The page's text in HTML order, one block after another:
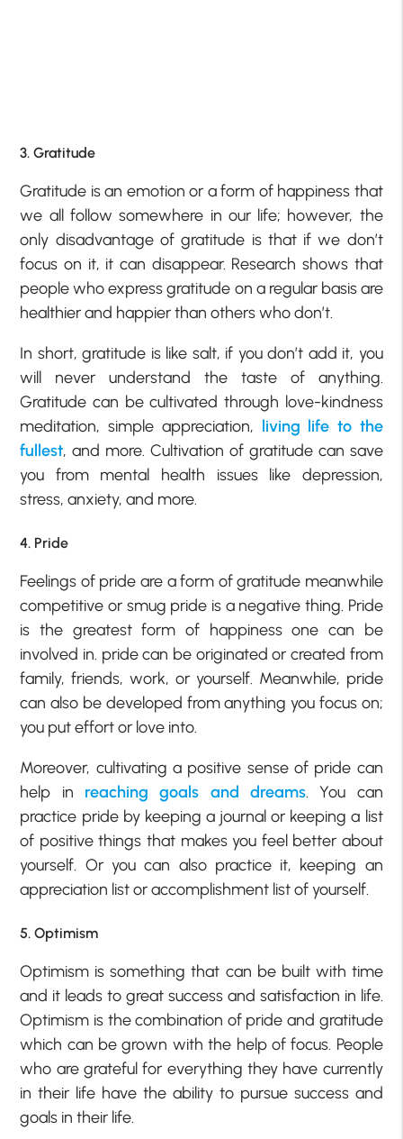
3. Gratitude
Gratitude is an emotion or a form of happiness that
we all follow somewhere in our life; however, the
only disadvantage of gratitude is that if we don’t
focus on it, it can disappear. Research shows that
people who express gratitude on a regular basis are
healthier and happier than others who don’t.
In short, gratitude is like salt, if you don’t add it, you
will never understand the taste of anything.
Gratitude can be cultivated through love-kindness
meditation, simple appreciation, living life to the
fullest, and more. Cultivation of gratitude can save
you from mental health issues like depression,
stress, anxiety, and more.
4. Pride
Feelings of pride are a form of gratitude meanwhile
competitive or smug pride is a negative thing. Pride
is the greatest form of happiness one can be
involved in. pride can be originated or created from
family, friends, work, or yourself. Meanwhile, pride
can also be developed from anything you focus on;
you put effort or love into.
Moreover, cultivating a positive sense of pride can
help in
reaching goals and dreams. You can
practice pride by keeping a journal or keeping a list
of positive things that makes you feel better about
yourself. Or you can also practice it, keeping an
appreciation list or accomplishment list of yourself.
5. Optimism
Optimism is something that can be built with time
and it leads to great success and satisfaction in life.
Optimism is the combination of pride and gratitude
which can be grown with the help of focus. People
who are grateful for everything they have currently
in their life have the ability to pursue success and
goals in their life.